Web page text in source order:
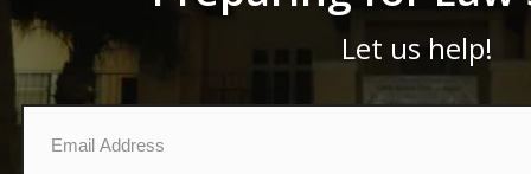
Let us help!
Email*